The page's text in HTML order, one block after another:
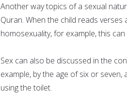
Another way topics of a sexual
Quran. When the child reads
homosexuality, for example, this
Sex can also be discussed in the
example, by the age of six or
using the toilet.